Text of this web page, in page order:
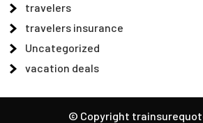
travelers
travelers insurance
Uncategorized
vacation deals
© Copyright